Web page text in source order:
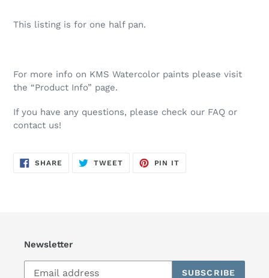
This listing is for one half pan.
For more info on KMS Watercolor paints please visit
the “Product Info” page.
If you have any questions, please check our FAQ or
contact us!
SHARE SHARE
TWEETTWEET
PIN IT
Newsletter
SUBSCRIBE